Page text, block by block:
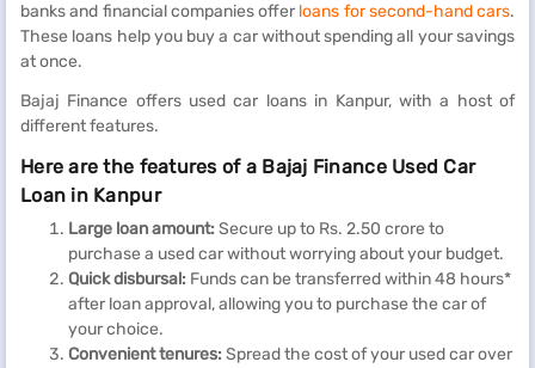
banks and financial companies offer loans for second-hand cars.
These loans help you buy a car without spending all your savings
at once.
Bajaj Finance offers used car loans in Kanpur, with a host of
different features.
Here are the features of a Bajaj Finance Used Car
Loan in Kanpur
Large loan amount: Secure up to Rs. 2.50 crore to
purchase a used car without worrying about your budget.
Quick disbursal: Funds can be transferred within 48 hours*
after loan approval, allowing you to purchase the car of
your choice.
Convenient tenures: Spread the cost of your used car over